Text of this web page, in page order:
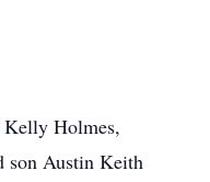
Holmes,
son Austin Keith